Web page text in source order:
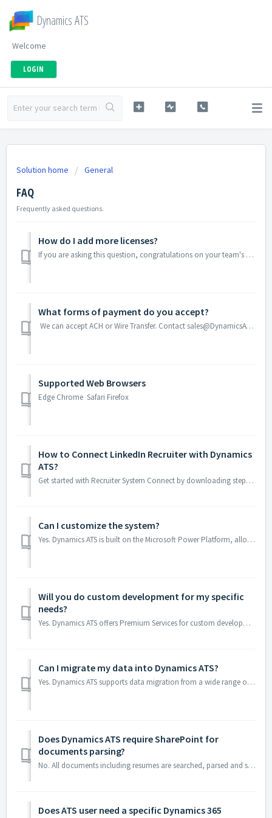
Dynamics ATS
Welcome
LOGIN
Solution home General
FAQ
Frequently asked questions.
How do I add more licenses?
If you are asking this question, congratulations on your team's growth! To add licenses email support@dynamicsats.com or create a support ticket. P...
What forms of payment do you accept?
We can accept ACH or Wire Transfer. Contact sales@DynamicsATS.com for help.
Supported Web Browsers
Edge Chrome Safari Firefox
How to Connect LinkedIn Recruiter with Dynamics
ATS?
Get started with Recruiter System Connect by downloading step-by-step instructions. Download the guide
Can I customize the system?
Yes. Dynamics ATS is built on the Microsoft Power Platform, allowing you to customize and extend workflows, data, automation, and user experiences direc...
Will you do custom development for my specific
needs?
Yes. Dynamics ATS offers Premium Services for custom development, extensions, and advanced configurations. Our certified Dynamics 365 specialists wo...
Can I migrate my data into Dynamics ATS?
Yes. Dynamics ATS supports data migration from a wide range of sources, including Excel spreadsheets, legacy ATS platforms, CRM systems, and other recruiti...
Does Dynamics ATS require SharePoint for
documents parsing?
No. All documents including resumes are searched, parsed and stored into Dataverse by default. You can use SharePoint / One Drive or Azure storage as well w...
Does ATS user need a specific Dynamics 365